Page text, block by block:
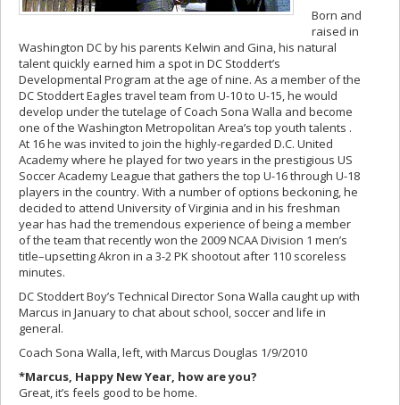
Born and
raised in
Washington DC by his parents Kelwin and Gina, his natural
talent quickly earned him a spot in DC Stoddert’s
Developmental Program at the age of nine. As a member of the
DC Stoddert Eagles travel team from U-10 to U-15, he would
develop under the tutelage of Coach Sona Walla and become
one of the Washington Metropolitan Area’s top youth talents .
At 16 he was invited to join the highly-regarded D.C. United
Academy where he played for two years in the prestigious US
Soccer Academy League that gathers the top U-16 through U-18
players in the country. With a number of options beckoning, he
decided to attend University of Virginia and in his freshman
year has had the tremendous experience of being a member
of the team that recently won the 2009 NCAA Division 1 men’s
title–upsetting Akron in a 3-2 PK shootout after 110 scoreless
minutes.
DC Stoddert Boy’s Technical Director Sona Walla caught up with
Marcus in January to chat about school, soccer and life in
general.
Coach Sona Walla, left, with Marcus Douglas 1/9/2010
*Marcus, Happy New Year, how are you?
Great, it’s feels good to be home.